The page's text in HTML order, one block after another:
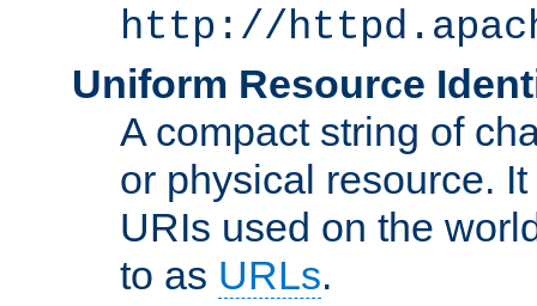
http://
Uniform Resource
A compact string of
or physical resource.
URIs used on the
to as URLs.